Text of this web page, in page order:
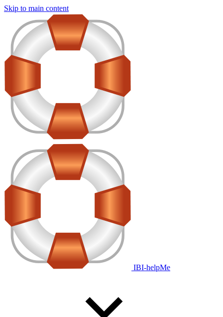
Skip to main content
IBI-helpMe